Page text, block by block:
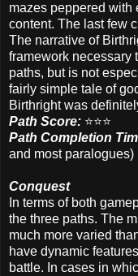
mazes peppered with
content. The last few
The narrative of
framework necessary
paths, but is not
fairly simple tale of
Birthright was
Path Score: ⭐️⭐️⭐️
Path Completion
and most paralogues)
Conquest
In terms of both
the three paths. The
much more varied
have dynamic
battle. In cases in